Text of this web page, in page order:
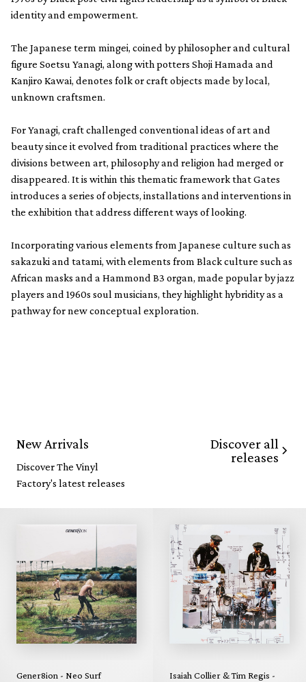
identity and empowerment.
The Japanese term mingei, coined by philosopher and cultural
figure Soetsu Yanagi, along with potters Shoji Hamada and
Kanjiro Kawai, denotes folk or craft objects made by local,
unknown craftsmen.
For Yanagi, craft challenged conventional ideas of art and
beauty since it evolved from traditional practices where the
divisions between art, philosophy and religion had merged or
disappeared. It is within this thematic framework that Gates
introduces a series of objects, installations and interventions in
the exhibition that address different ways of looking.
Incorporating various elements from Japanese culture such as
sakazuki and tatami, with elements from Black culture such as
African masks and a Hammond B3 organ, made popular by jazz
players and 1960s soul musicians, they highlight hybridity as a
pathway for new conceptual exploration.
New Arrivals
Discover The Vinyl
Factory's latest releases
Discover all
releases
Gener8ion - Neo Surf
Isaiah Collier & Tim Regis -